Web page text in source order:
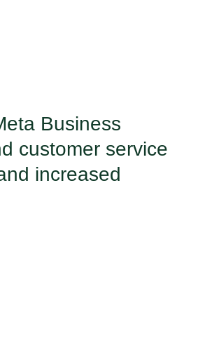
Business
customer service
increased